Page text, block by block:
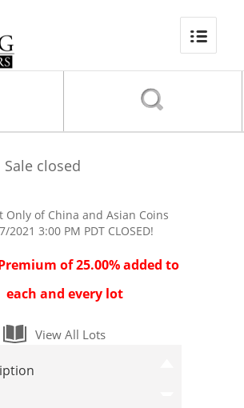
Sale closed
Only of China and Asian Coins
2021 3:00 PM PDT CLOSED!
of 25.00% added to
each and every lot
View All Lots